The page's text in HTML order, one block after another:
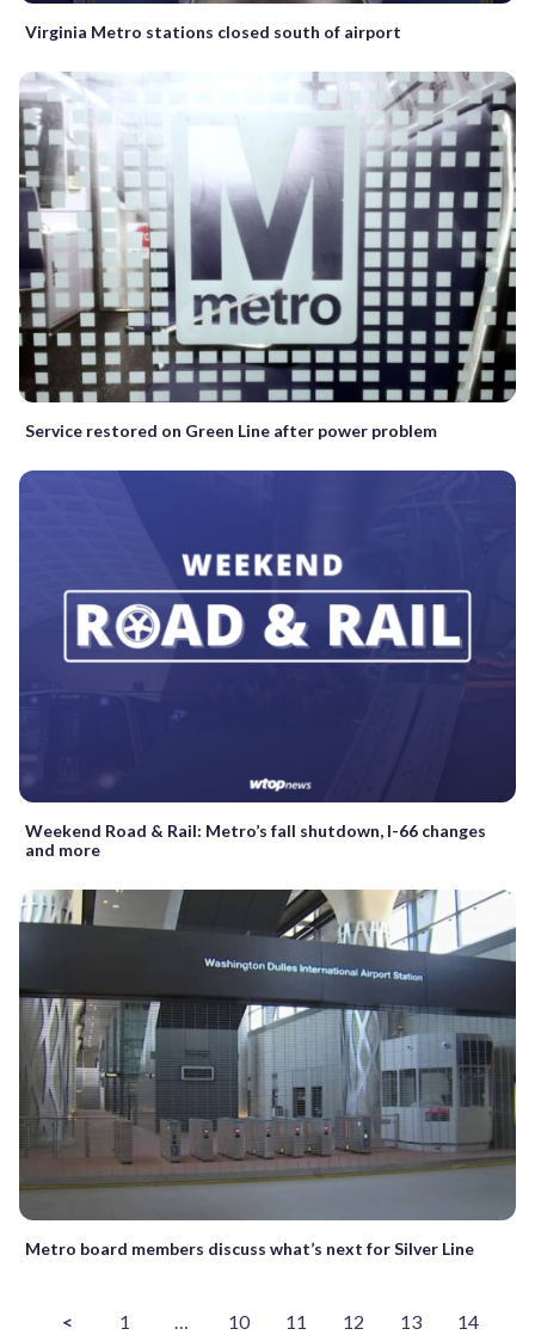
Virginia Metro stations closed south of airport
Service restored on Green Line after power problem
Weekend Road & Rail: Metro’s fall shutdown, I-66 changes
and more
Metro board members discuss what’s next for Silver Line
< 1 … 10 11 12 13 14